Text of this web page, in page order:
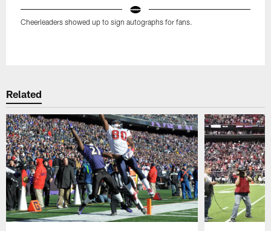
Cheerleaders showed up to sign autographs for fans.
Related